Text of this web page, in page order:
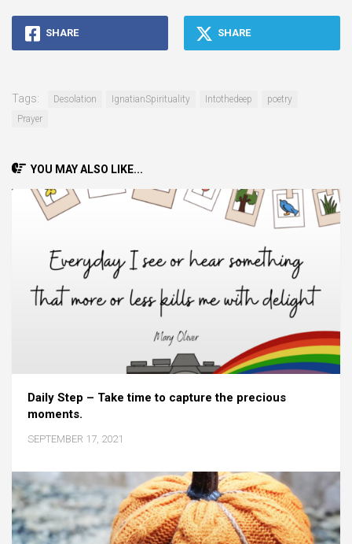
SHARE SHARE
Tags: Desolation IgnatianSpirituality Intothedeep
poetry
Prayer
YOU MAY ALSO LIKE...
Daily Step – Take time to capture the precious
moments.
SEPTEMBER 17, 2021